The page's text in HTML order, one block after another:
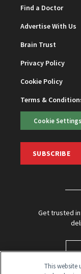
Find a Doctor
Advertise With Us
Brain Trust
Privacy Policy
Cookie Policy
Terms &
Cookie Settings
SUBSCRIBE
Get trusted
This website